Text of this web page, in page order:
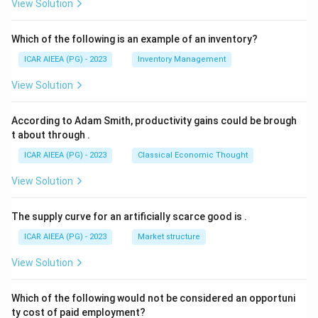
View Solution
Which of the following is an example of an inventory?
ICAR AIEEA (PG) - 2023 Inventory Management
View Solution
According to Adam Smith, productivity gains could be brough
t about through .
ICAR AIEEA (PG) - 2023 Classical Economic Thought
View Solution
The supply curve for an artificially scarce good is .
ICAR AIEEA (PG) - 2023 Market structure
View Solution
Which of the following would not be considered an opportuni
ty cost of paid employment?